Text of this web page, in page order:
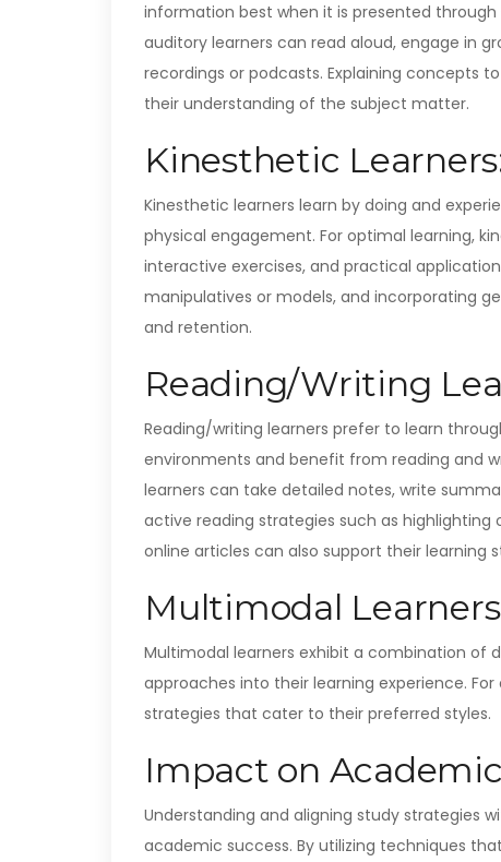
information best when it is presented
auditory learners can read aloud, engage in
recordings or podcasts. Explaining concepts
their understanding of the subject matter.
Kinesthetic
Kinesthetic learners learn by doing and
physical engagement. For optimal learning,
interactive exercises, and practical
manipulatives or models, and incorporating
and retention.
Reading/Writing
Reading/writing learners prefer to learn
environments and benefit from reading and
learners can take detailed notes, write
active reading strategies such as highlighting
online articles can also support their learning
Multimodal
Multimodal learners exhibit a combination of
approaches into their learning experience.
strategies that cater to their preferred styles.
Impact on
Understanding and aligning study strategies
academic success. By utilizing techniques